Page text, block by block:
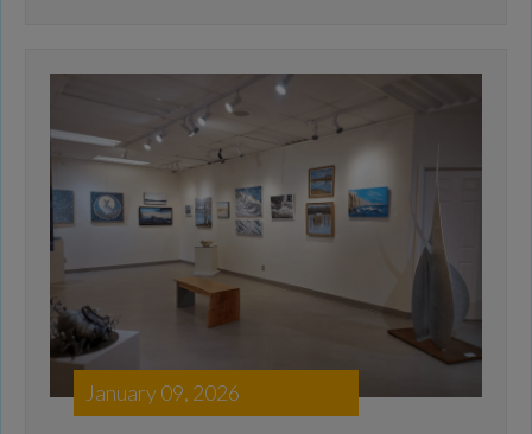
January 09, 2026